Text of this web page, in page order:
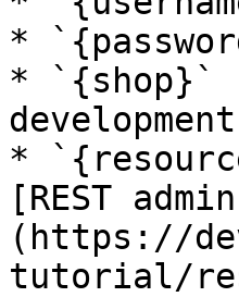
*
* `{shop}`
*
[REST
(https://
tutorial/